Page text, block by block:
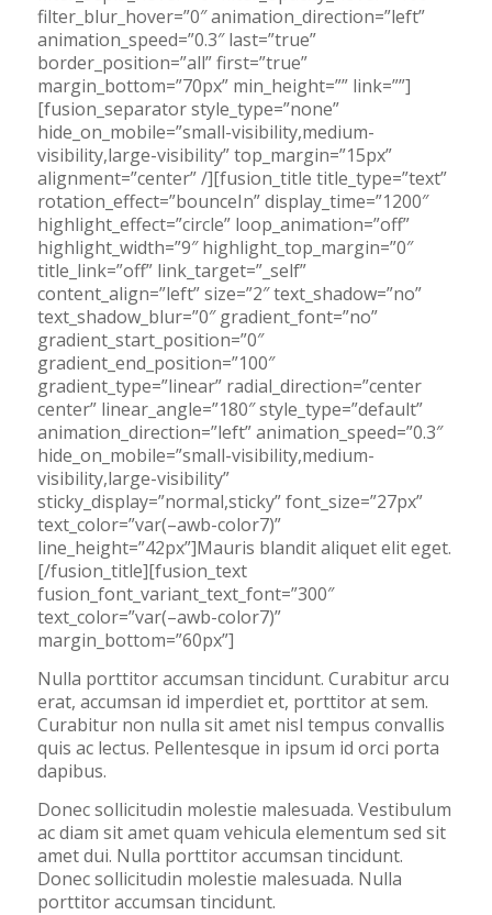
filter_blur_hover=”0″ animation_direction=”left”
animation_speed=”0.3″ last=”true”
border_position=”all” first=”true”
margin_bottom=”70px” min_height=”” link=””]
[fusion_separator style_type=”none”
hide_on_mobile=”small-visibility,medium-
visibility,large-visibility” top_margin=”15px”
alignment=”center” /][fusion_title title_type=”text”
rotation_effect=”bounceIn” display_time=”1200″
highlight_effect=”circle” loop_animation=”off”
highlight_width=”9″ highlight_top_margin=”0″
title_link=”off” link_target=”_self”
content_align=”left” size=”2″ text_shadow=”no”
text_shadow_blur=”0″ gradient_font=”no”
gradient_start_position=”0″
gradient_end_position=”100″
gradient_type=”linear” radial_direction=”center
center” linear_angle=”180″ style_type=”default”
animation_direction=”left” animation_speed=”0.3″
hide_on_mobile=”small-visibility,medium-
visibility,large-visibility”
sticky_display=”normal,sticky” font_size=”27px”
text_color=”var(–awb-color7)”
line_height=”42px”]Mauris blandit aliquet elit eget.
[/fusion_title][fusion_text
fusion_font_variant_text_font=”300″
text_color=”var(–awb-color7)”
margin_bottom=”60px”]
Nulla porttitor accumsan tincidunt. Curabitur arcu
erat, accumsan id imperdiet et, porttitor at sem.
Curabitur non nulla sit amet nisl tempus convallis
quis ac lectus. Pellentesque in ipsum id orci porta
dapibus.
Donec sollicitudin molestie malesuada. Vestibulum
ac diam sit amet quam vehicula elementum sed sit
amet dui. Nulla porttitor accumsan tincidunt.
Donec sollicitudin molestie malesuada. Nulla
porttitor accumsan tincidunt.